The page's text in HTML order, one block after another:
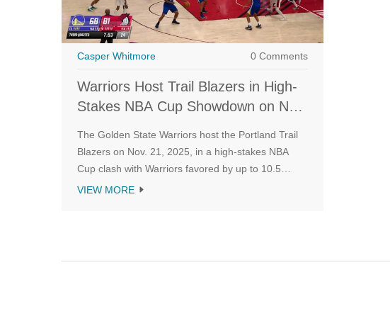
Casper Whitmore 0 Comments
Warriors Host Trail Blazers in High-
Stakes NBA Cup Showdown on Nov.
The Golden State Warriors host the Portland Trail
Blazers on Nov. 21, 2025, in a high-stakes NBA
Cup clash with Warriors favored by up to 10.5
points. Injuries, pace, and rebounding trends point
VIEW MORE